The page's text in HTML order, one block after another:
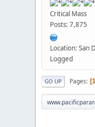
Critical Mass
Posts: 7,875
Location: San
Logged
GO UP Pages 1